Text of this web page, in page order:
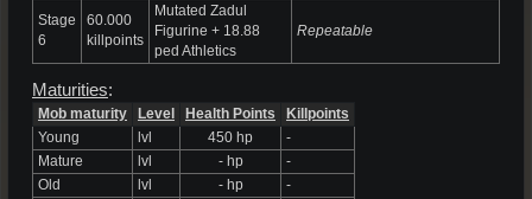
Stage
6
60.000
killpoints
Mutated Zadul
Figurine + 18.88
ped Athletics
Repeatable
Maturities:
Mob maturity Level Health Points
Killpoints
Young
lvl 450 hp
-
Mature
lvl - hp
-
Old
lvl - hp
-